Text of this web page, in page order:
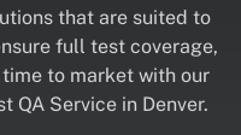
that are suited to
full test coverage,
to market with our
QA Service in Denver.